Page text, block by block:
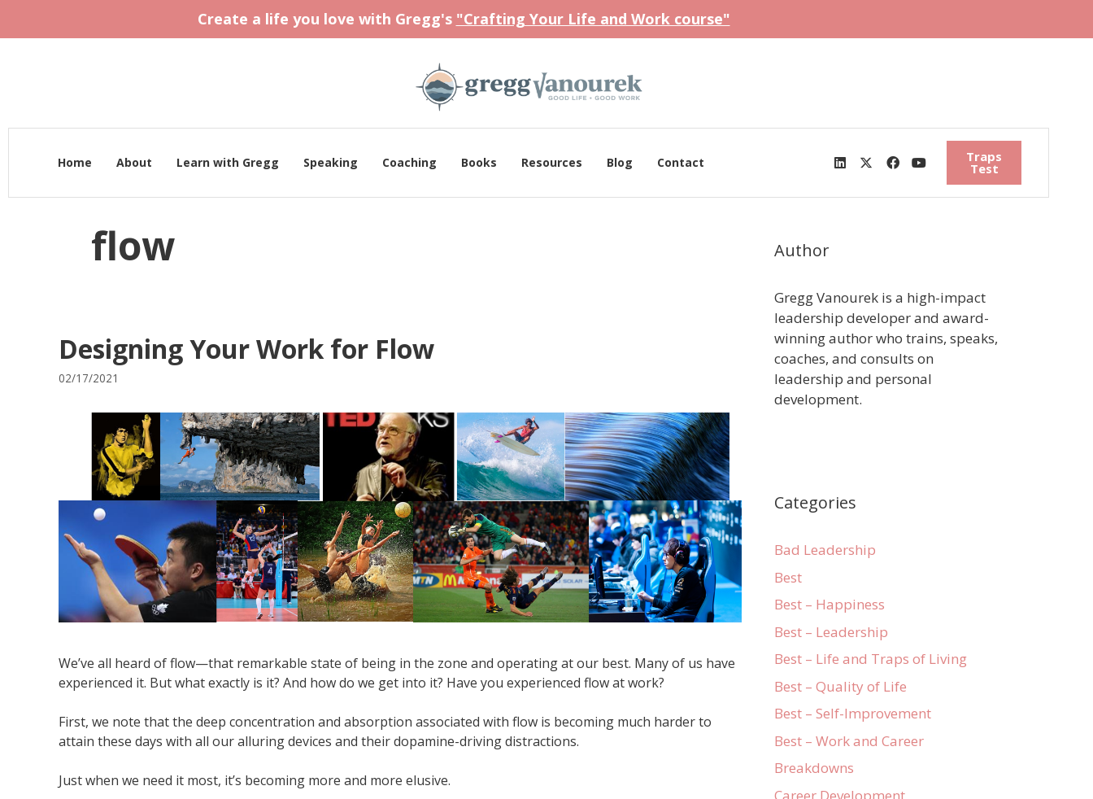
Create a life you love with Gregg's "Crafting Your Life and Work course"
Home About Learn with Gregg Speaking Coaching Books Resources Blog Contact Traps
Test
flow
Designing Your Work for Flow
02/17/2021
We’ve all heard of flow—that remarkable state of being in the zone and operating at our best. Many of us have
experienced it. But what exactly is it? And how do we get into it? Have you experienced flow at work?
First, we note that the deep concentration and absorption associated with flow is becoming much harder to
attain these days with all our alluring devices and their dopamine-driving distractions.
Just when we need it most, it’s becoming more and more elusive.
Author
Gregg Vanourek is a high-impact
leadership developer and award-
winning author who trains, speaks,
coaches, and consults on
leadership and personal
development.
Categories
Bad Leadership
Best
Best – Happiness
Best – Leadership
Best – Life and Traps of Living
Best – Quality of Life
Best – Self-Improvement
Best – Work and Career
Breakdowns
Career Development